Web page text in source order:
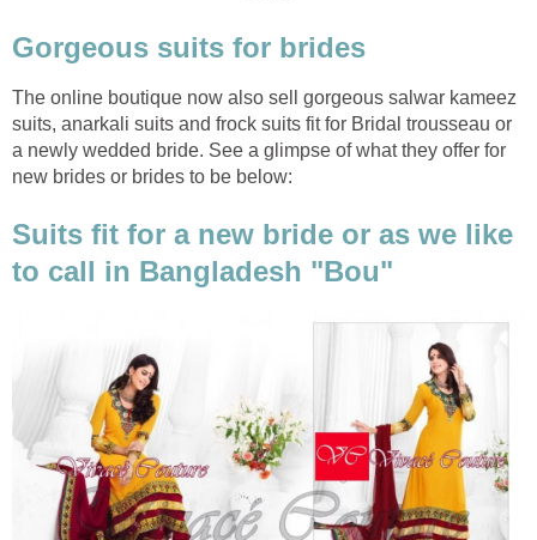
Gorgeous suits for brides
The online boutique now also sell gorgeous salwar kameez
suits, anarkali suits and frock suits fit for Bridal trousseau or
a newly wedded bride. See a glimpse of what they offer for
new brides or brides to be below:
Suits fit for a new bride or as we like
to call in Bangladesh "Bou"